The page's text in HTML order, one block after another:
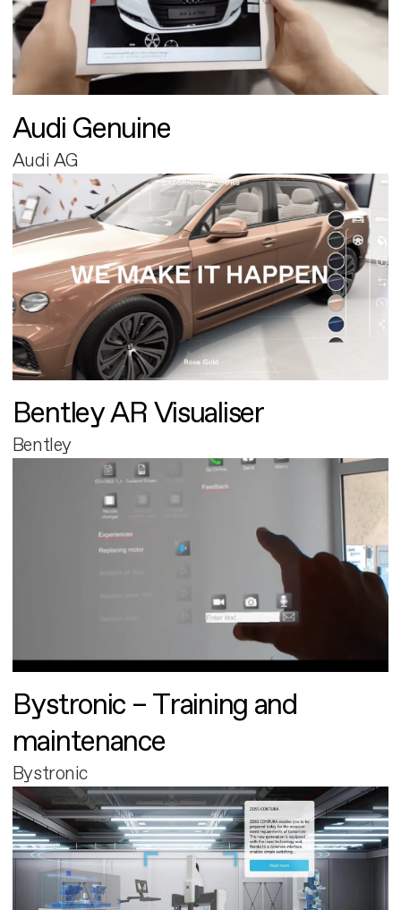
Audi Genuine
Audi AG
Bentley AR Visualiser
Bentley
Bystronic – Training and
maintenance
Bystronic